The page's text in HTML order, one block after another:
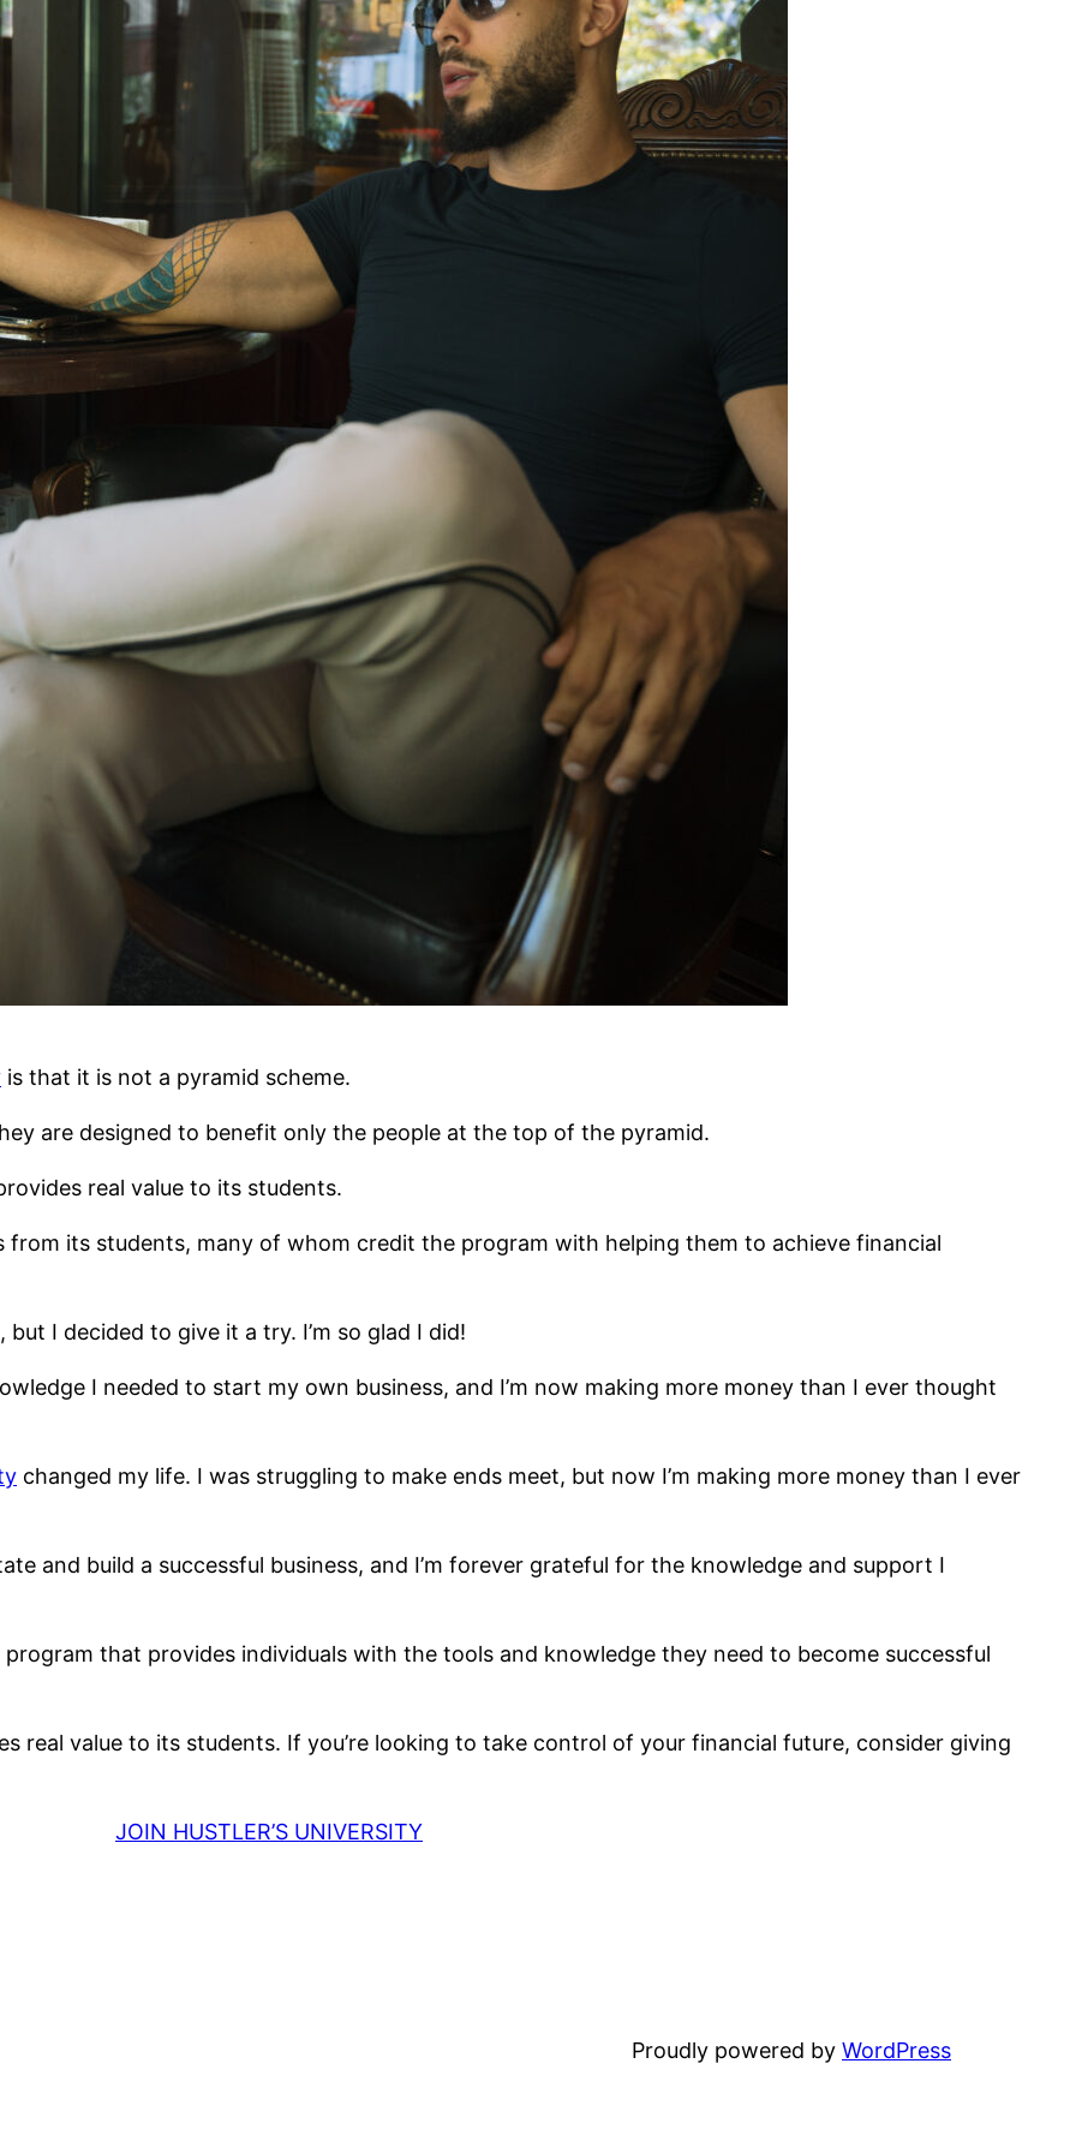
is that it is not a pyramid scheme.
are designed to benefit only the people at the top of the pyramid.
real value to its students.
from its students, many of whom credit the program with helping them to achieve financial
I decided to give it a try. I’m so glad I did!
I needed to start my own business, and I’m now making more money than I ever thought
changed my life. I was struggling to make ends meet, but now I’m making more money than I ever
and build a successful business, and I’m forever grateful for the knowledge and support I
that provides individuals with the tools and knowledge they need to become successful
real value to its students. If you’re looking to take control of your financial future, consider giving
JOIN HUSTLER’S UNIVERSITY
Proudly powered by WordPress